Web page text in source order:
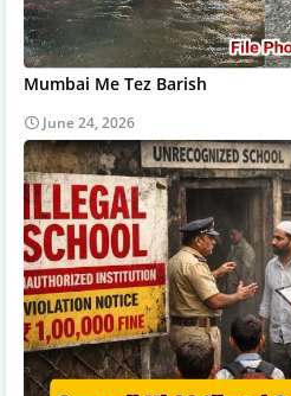
Mumbai Me Tez Barish
June 24, 2026